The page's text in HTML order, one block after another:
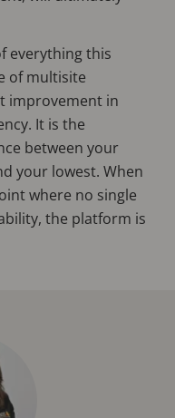
everything this
of multisite
improvement in
It is the
between your
your lowest. When
where no single
the platform is